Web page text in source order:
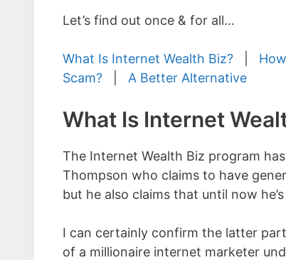
Let’s find out once & for all…
What Is Internet Wealth Biz?
Scam?
A Better Alternative
What Is Internet
The Internet Wealth Biz program
Thompson who claims to have
but he also claims that until now
I can certainly confirm the latter
of a millionaire internet marketer